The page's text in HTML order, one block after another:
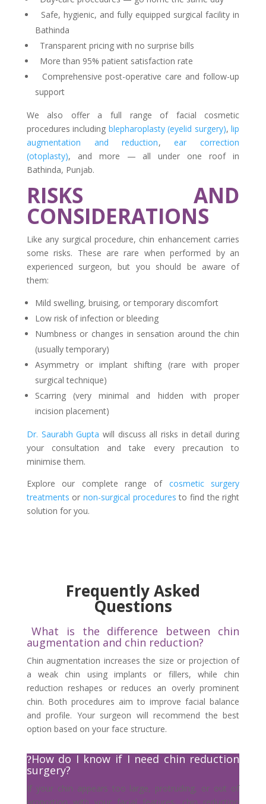
Safe, hygienic, and fully equipped surgical facility in
Bathinda
Transparent pricing with no surprise bills
More than 95% patient satisfaction rate
Comprehensive post-operative care and follow-up
support
We also offer a full range of facial cosmetic
procedures including blepharoplasty (eyelid surgery), lip
augmentation and reduction,
ear correction
(otoplasty), and more — all under one roof in
Bathinda, Punjab.
RISKS AND
CONSIDERATIONS
Like any surgical procedure, chin enhancement carries
some risks. These are rare when performed by an
experienced surgeon, but you should be aware of
them:
Mild swelling, bruising, or temporary discomfort
Low risk of infection or bleeding
Numbness or changes in sensation around the chin
(usually temporary)
Asymmetry or implant shifting (rare with proper
surgical technique)
Scarring (very minimal and hidden with proper
incision placement)
Dr. Saurabh Gupta will discuss all risks in detail during
your consultation and take every precaution to
minimise them.
Explore our complete range of
cosmetic surgery
treatments or non-surgical procedures to find the right
solution for you.
Frequently Asked
Questions
What is the difference between chin
augmentation and chin reduction?
Chin augmentation increases the size or projection of
a weak chin using implants or fillers, while chin
reduction reshapes or reduces an overly prominent
chin. Both procedures aim to improve facial balance
and profile. Your surgeon will recommend the best
option based on your face structure.
How do I know if I need chin reduction
surgery?
If your chin appears too large, protruding, or out of